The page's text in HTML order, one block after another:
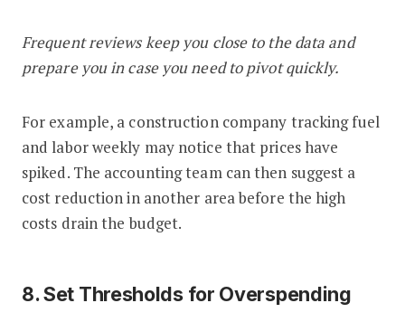
Frequent reviews keep you close to the data and
prepare you in case you need to pivot quickly.
For example, a construction company tracking fuel
and labor weekly may notice that prices have
spiked. The accounting team can then suggest a
cost reduction in another area before the high
costs drain the budget.
8. Set Thresholds for Overspending